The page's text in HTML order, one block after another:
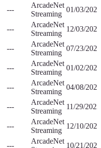
---
ArcadeNet
Streaming
01/03/2023
---
ArcadeNet
Streaming
12/03/2022
---
ArcadeNet
Streaming
07/23/2024
---
ArcadeNet
Streaming
01/02/2023
---
ArcadeNet
Streaming
04/08/2023
---
ArcadeNet
Streaming
11/29/2022
---
ArcadeNet
Streaming
12/10/2023
---
ArcadeNet
10/21/2020